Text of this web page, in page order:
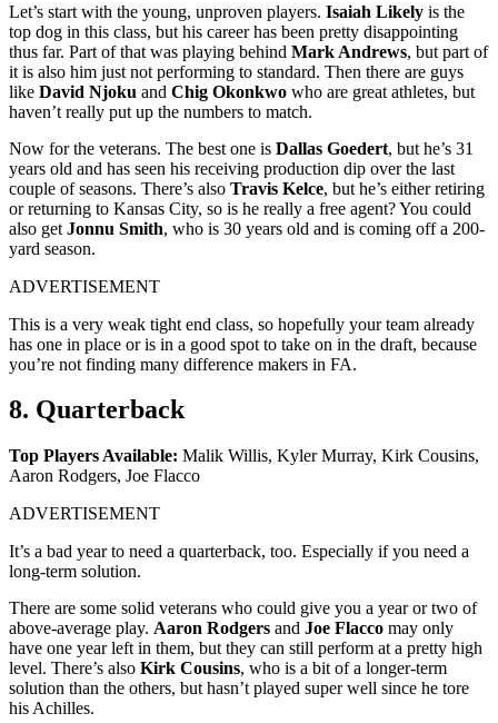
Let’s start with the young, unproven players. Isaiah Likely is the
top dog in this class, but his career has been pretty disappointing
thus far. Part of that was playing behind Mark Andrews, but part of
it is also him just not performing to standard. Then there are guys
like David Njoku and Chig Okonkwo who are great athletes, but
haven’t really put up the numbers to match.
Now for the veterans. The best one is Dallas Goedert, but he’s 31
years old and has seen his receiving production dip over the last
couple of seasons. There’s also Travis Kelce, but he’s either retiring
or returning to Kansas City, so is he really a free agent? You could
also get Jonnu Smith, who is 30 years old and is coming off a 200-
yard season.
ADVERTISEMENT
This is a very weak tight end class, so hopefully your team already
has one in place or is in a good spot to take on in the draft, because
you’re not finding many difference makers in FA.
8. Quarterback
Top Players Available: Malik Willis, Kyler Murray, Kirk Cousins,
Aaron Rodgers, Joe Flacco
ADVERTISEMENT
It’s a bad year to need a quarterback, too. Especially if you need a
long-term solution.
There are some solid veterans who could give you a year or two of
above-average play. Aaron Rodgers and Joe Flacco may only
have one year left in them, but they can still perform at a pretty high
level. There’s also Kirk Cousins, who is a bit of a longer-term
solution than the others, but hasn’t played super well since he tore
his Achilles.